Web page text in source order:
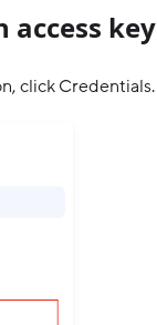
access key
click Credentials.